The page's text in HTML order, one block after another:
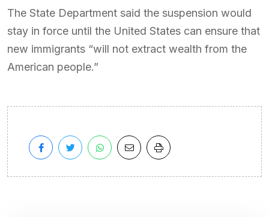
The State Department said the suspension would
stay in force until the United States can ensure that
new immigrants “will not extract wealth from the
American people.”